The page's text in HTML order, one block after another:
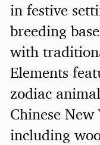
in festive
breeding
with
Elements
zodiac
Chinese
including